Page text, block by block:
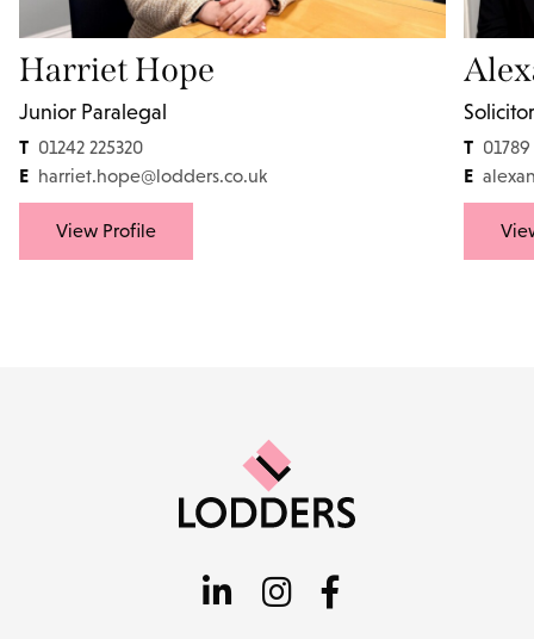
Harriet Hope
Junior Paralegal
T 01242 225320
E harriet.hope@lodders.co.uk
View Profile
Solicitor
T 01789
E